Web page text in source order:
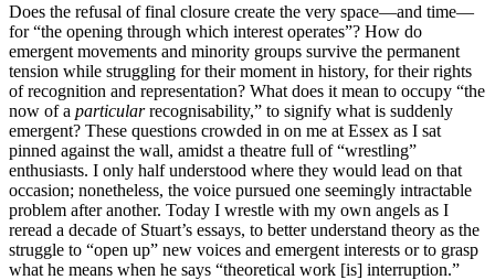
Does the refusal of final closure create the very space—and time—
for “the opening through which interest operates”? How do
emergent movements and minority groups survive the permanent
tension while struggling for their moment in history, for their rights
of recognition and representation? What does it mean to occupy “the
now of a particularrecognisability,” to signify what is suddenly
emergent? These questions crowded in on me at Essex as I sat
pinned against the wall, amidst a theatre full of “wrestling”
enthusiasts. I only half understood where they would lead on that
occasion; nonetheless, the voice pursued one seemingly intractable
problem after another. Today I wrestle with my own angels as I
reread a decade of Stuart’s essays, to better understand theory as the
struggle to “open up” new voices and emergent interests or to grasp
what he means when he says “theoretical work [is] interruption.”